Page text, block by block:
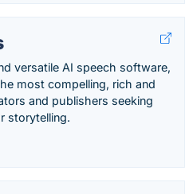
versatile AI speech software,
most compelling, rich and
and publishers seeking
storytelling.